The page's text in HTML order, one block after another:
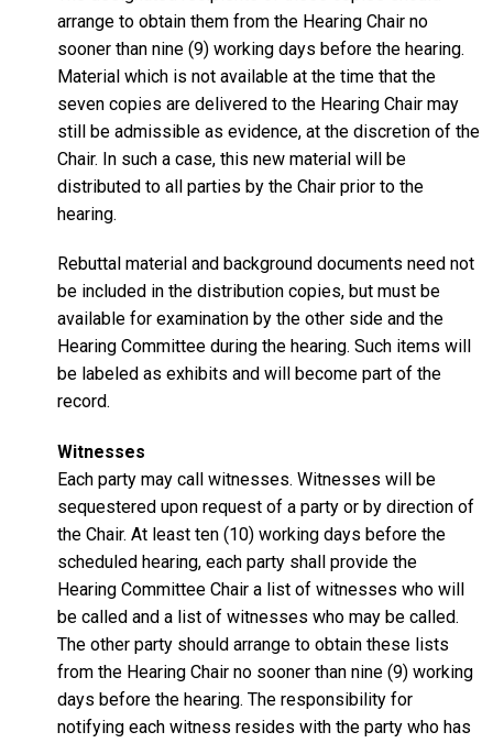
arrange to obtain them from the Hearing Chair no
sooner than nine (9) working days before the hearing.
Material which is not available at the time that the
seven copies are delivered to the Hearing Chair may
still be admissible as evidence, at the discretion of the
Chair. In such a case, this new material will be
distributed to all parties by the Chair prior to the
hearing.
Rebuttal material and background documents need not
be included in the distribution copies, but must be
available for examination by the other side and the
Hearing Committee during the hearing. Such items will
be labeled as exhibits and will become part of the
record.
Witnesses
Each party may call witnesses. Witnesses will be
sequestered upon request of a party or by direction of
the Chair. At least ten (10) working days before the
scheduled hearing, each party shall provide the
Hearing Committee Chair a list of witnesses who will
be called and a list of witnesses who may be called.
The other party should arrange to obtain these lists
from the Hearing Chair no sooner than nine (9) working
days before the hearing. The responsibility for
notifying each witness resides with the party who has